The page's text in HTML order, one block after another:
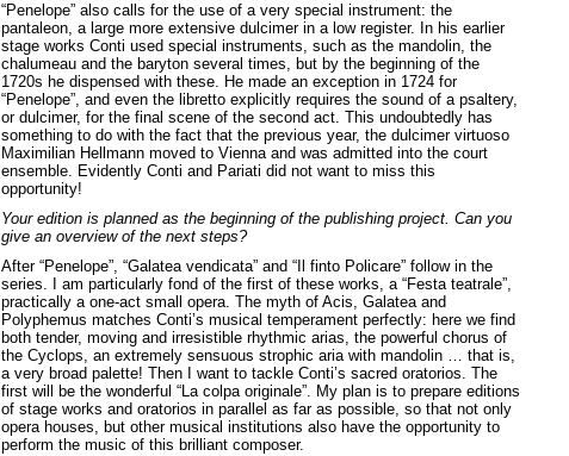
“Penelope” also calls for the use of a very special instrument: the
pantaleon, a large more extensive dulcimer in a low register. In his earlier
stage works Conti used special instruments, such as the mandolin, the
chalumeau and the baryton several times, but by the beginning of the
1720s he dispensed with these. He made an exception in 1724 for
“Penelope”, and even the libretto explicitly requires the sound of a psaltery,
or dulcimer, for the final scene of the second act. This undoubtedly has
something to do with the fact that the previous year, the dulcimer virtuoso
Maximilian Hellmann moved to Vienna and was admitted into the court
ensemble. Evidently Conti and Pariati did not want to miss this
opportunity!
Your edition is planned as the beginning of the publishing project. Can you
give an overview of the next steps?
After “Penelope”, “Galatea vendicata” and “Il finto Policare” follow in the
series. I am particularly fond of the first of these works, a “Festa teatrale”,
practically a one-act small opera. The myth of Acis, Galatea and
Polyphemus matches Conti’s musical temperament perfectly: here we find
both tender, moving and irresistible rhythmic arias, the powerful chorus of
the Cyclops, an extremely sensuous strophic aria with mandolin … that is,
a very broad palette! Then I want to tackle Conti’s sacred oratorios. The
first will be the wonderful “La colpa originale”. My plan is to prepare editions
of stage works and oratorios in parallel as far as possible, so that not only
opera houses, but other musical institutions also have the opportunity to
perform the music of this brilliant composer.